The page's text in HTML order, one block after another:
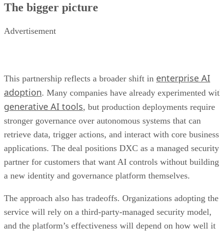
The bigger picture
Advertisement
This partnership reflects a broader shift in enterprise AI
adoption. Many companies have already experimented
generative AI tools, but production deployments require
stronger governance over autonomous systems that can
retrieve data, trigger actions, and interact with core business
applications. The deal positions DXC as a managed security
partner for customers that want AI controls without building
a new identity and governance platform themselves.
The approach also has tradeoffs. Organizations adopting the
service will rely on a third-party-managed security model,
and the platform’s effectiveness will depend on how well it